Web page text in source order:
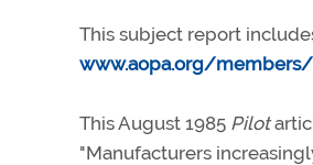
This subject report
www.aopa.org/
This August 1985 Pilot
"Manufacturers